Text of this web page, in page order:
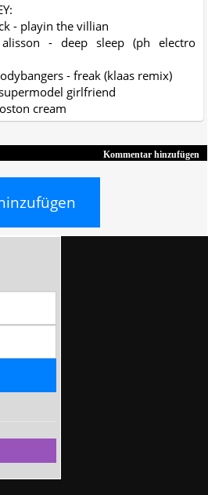
- playin the villian
alisson - deep sleep (ph electro
- freak (klaas remix)
girlfriend
cream
Kommentar hinzufügen